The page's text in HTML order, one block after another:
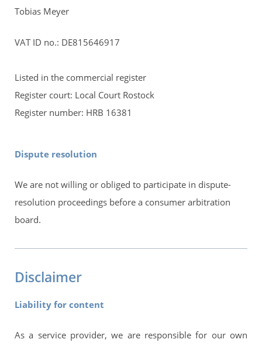
Tobias Meyer
VAT ID no.: DE815646917
Listed in the commercial register
Register court: Local Court Rostock
Register number: HRB 16381
Dispute resolution
We are not willing or obliged to participate in dispute-
resolution proceedings before a consumer arbitration
board.
Disclaimer
Liability for content
As a service provider, we are responsible for our own